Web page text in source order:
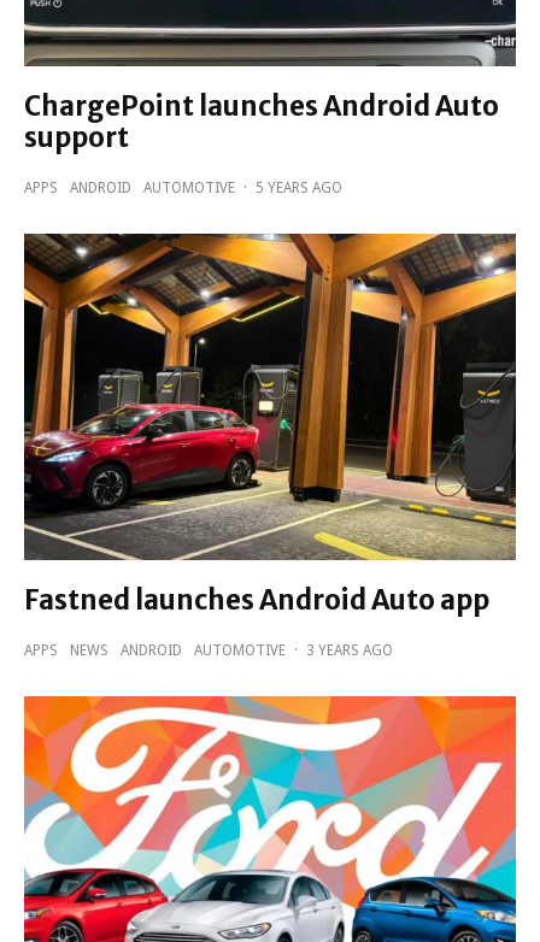
ChargePoint launches Android Auto
support
APPS ANDROID AUTOMOTIVE · 5 YEARS AGO
Fastned launches Android Auto app
APPS NEWS ANDROID AUTOMOTIVE · 3 YEARS AGO